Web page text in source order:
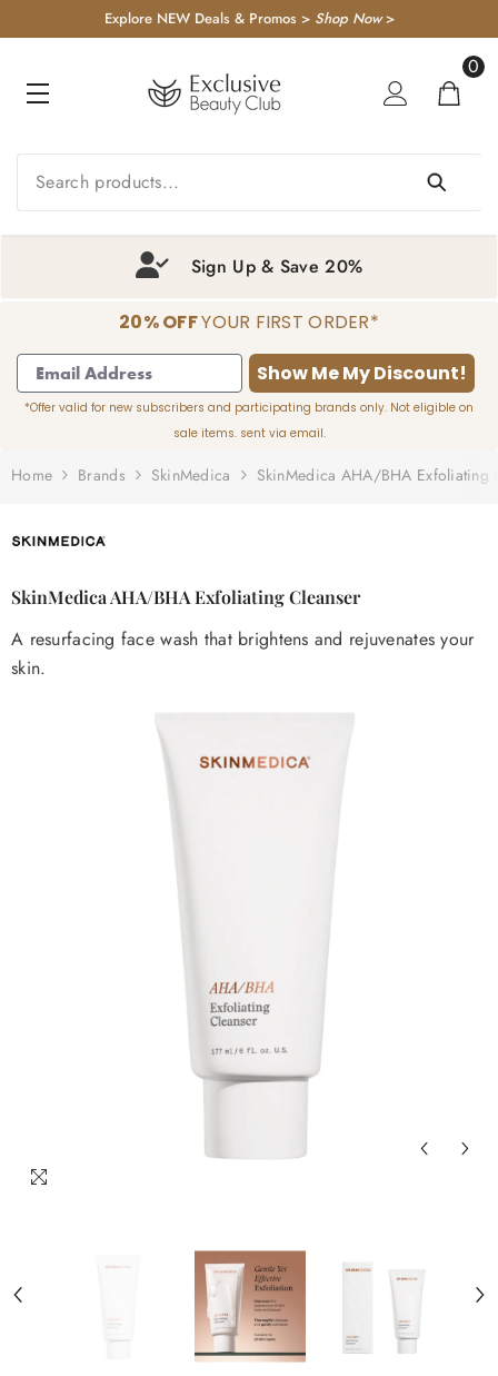
TO CONTENTExplore NEW Deals & Promos > Shop Now>
0
0
Sign Up & Save 20%
20% OFFYOUR FIRST ORDER*
Show Me My Discount!
*Offer valid for new subscribers and participating brands only. Not eligible on
sale items. sent via email.
Home Brands SkinMedica SkinMedica AHA/BHA Exfoliating
SkinMedica AHA/BHA Exfoliating Cleanser
A resurfacing face wash that brightens and rejuvenates your
skin.